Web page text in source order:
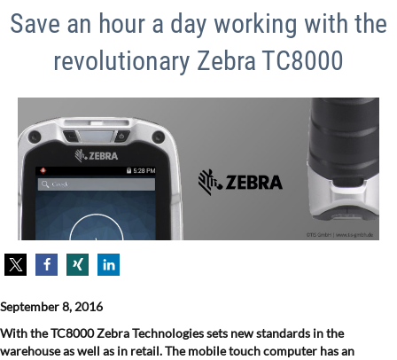
Save an hour a day working with the
revolutionary Zebra TC8000
September 8, 2016
With the TC8000 Zebra Technologies sets new standards in the
warehouse as well as in retail. The mobile touch computer has an